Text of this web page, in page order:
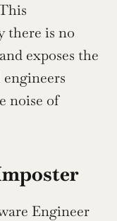
there is no
exposes the
noise of
Engineer